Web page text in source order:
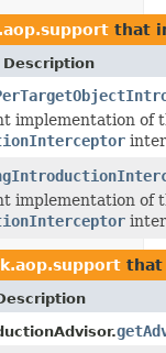
that
Description
implementation of
implementation of